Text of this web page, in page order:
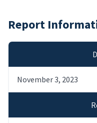
Report
November 3, 2023